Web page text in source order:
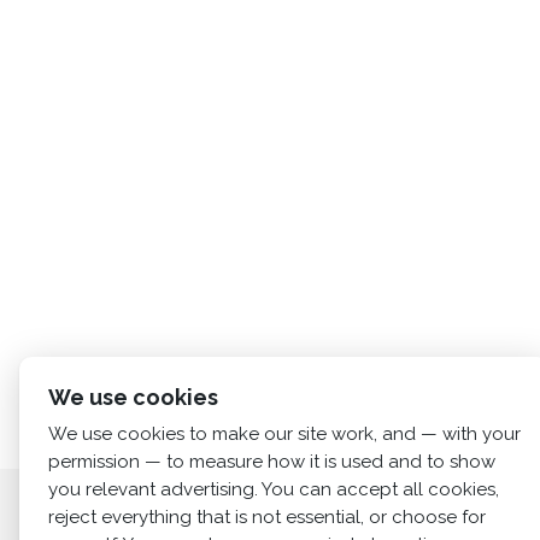
Home About us Services News
We use cookies
We use cookies to make our site work, and — with your
permission — to measure how it is used and to show
you relevant advertising. You can accept all cookies,
reject everything that is not essential, or choose for